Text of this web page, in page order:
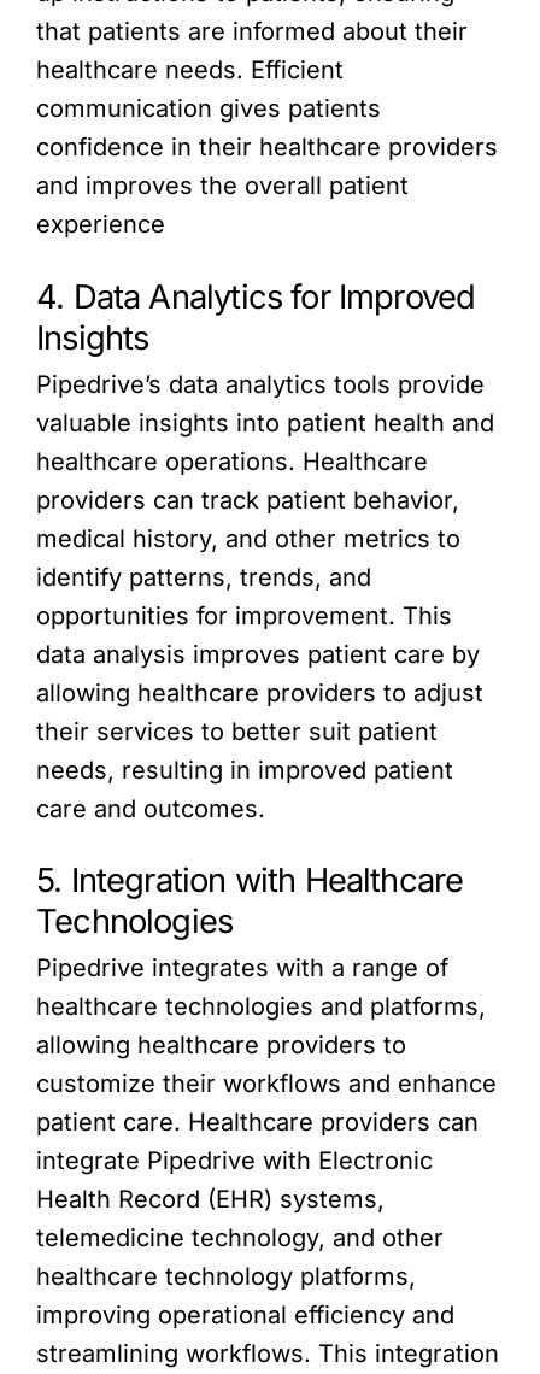
that patients are informed about their
healthcare needs. Efficient
communication gives patients
confidence in their healthcare providers
and improves the overall patient
experience
4. Data Analytics for Improved
Insights
Pipedrive’s data analytics tools provide
valuable insights into patient health and
healthcare operations. Healthcare
providers can track patient behavior,
medical history, and other metrics to
identify patterns, trends, and
opportunities for improvement. This
data analysis improves patient care by
allowing healthcare providers to adjust
their services to better suit patient
needs, resulting in improved patient
care and outcomes.
5. Integration with Healthcare
Technologies
Pipedrive integrates with a range of
healthcare technologies and platforms,
allowing healthcare providers to
customize their workflows and enhance
patient care. Healthcare providers can
integrate Pipedrive with Electronic
Health Record (EHR) systems,
telemedicine technology, and other
healthcare technology platforms,
improving operational efficiency and
streamlining workflows. This integration